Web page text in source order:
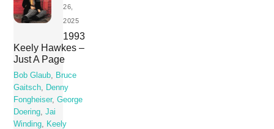
26,
2025
1993
Keely Hawkes –
Just A Page
Bob Glaub
Bruce
Gaitsch
Denny
Fongheiser,George
Doering ,Jai
Winding
Keely